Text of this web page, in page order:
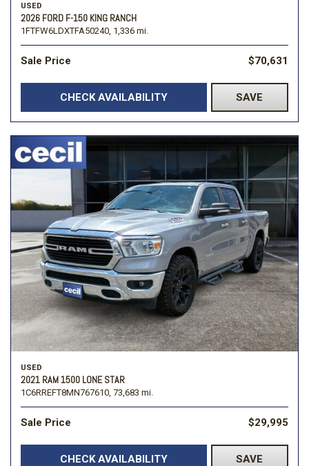
USED
2026 FORD F-150 KING RANCH
1FTFW6LDXTFA50240, 1,336 mi.
Sale Price $70,631
CHECK AVAILABILITY SAVE
USED
2021 RAM 1500 LONE STAR
1C6RREFT8MN767610, 73,683 mi.
Sale Price $29,995
CHECK AVAILABILITY SAVE